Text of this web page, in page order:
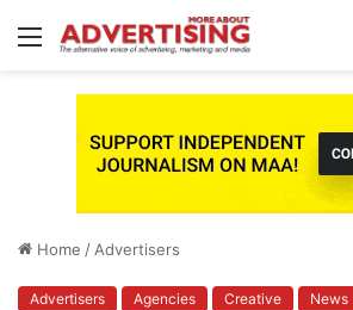
Menu
Home / Advertisers
Advertisers Agencies Creative News